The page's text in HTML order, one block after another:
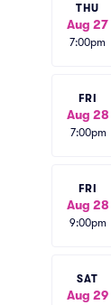
THU
Aug 27
7:00pm
FRI
Aug 28
7:00pm
FRI
Aug 28
9:00pm
SAT
Aug 29